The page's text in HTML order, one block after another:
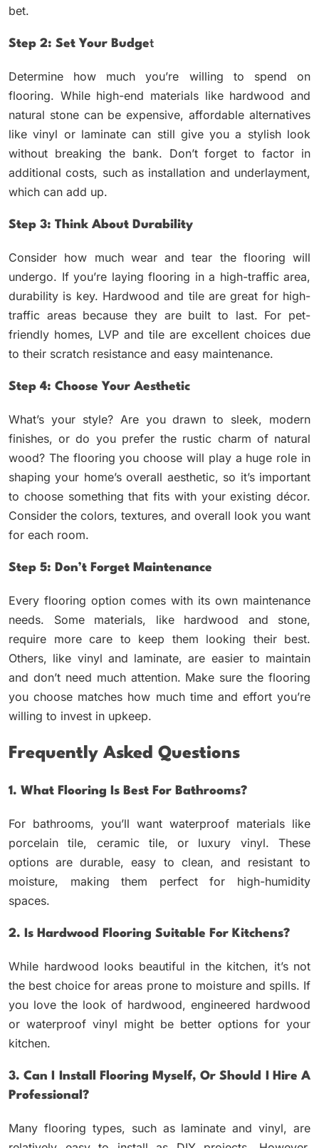
bet.
Step 2: Set Your BudgeT
Determine how much you’re willing to spend on
flooring. While high-end materials like hardwood and
natural stone can be expensive, affordable alternatives
like vinyl or laminate can still give you a stylish look
without breaking the bank. Don’t forget to factor in
additional costs, such as installation and underlayment,
which can add up.
Step 3: Think About Durability
Consider how much wear and tear the flooring will
undergo. If you’re laying flooring in a high-traffic area,
durability is key. Hardwood and tile are great for high-
traffic areas because they are built to last. For pet-
friendly homes, LVP and tile are excellent choices due
to their scratch resistance and easy maintenance.
Step 4: Choose Your Aesthetic
What’s your style? Are you drawn to sleek, modern
finishes, or do you prefer the rustic charm of natural
wood? The flooring you choose will play a huge role in
shaping your home’s overall aesthetic, so it’s important
to choose something that fits with your existing décor.
Consider the colors, textures, and overall look you want
for each room.
Step 5: Don’t Forget Maintenance
Every flooring option comes with its own maintenance
needs. Some materials, like hardwood and stone,
require more care to keep them looking their best.
Others, like vinyl and laminate, are easier to maintain
and don’t need much attention. Make sure the flooring
you choose matches how much time and effort you’re
willing to invest in upkeep.
Frequently Asked Questions
1. What Flooring Is Best For Bathrooms?
For bathrooms, you’ll want waterproof materials like
porcelain tile, ceramic tile, or luxury vinyl. These
options are durable, easy to clean, and resistant to
moisture, making them perfect for high-humidity
spaces.
2. Is Hardwood Flooring Suitable For Kitchens?
While hardwood looks beautiful in the kitchen, it’s not
the best choice for areas prone to moisture and spills. If
you love the look of hardwood, engineered hardwood
or waterproof vinyl might be better options for your
kitchen.
3. Can I Install Flooring Myself, Or Should I Hire A
Professional?
Many flooring types, such as laminate and vinyl, are